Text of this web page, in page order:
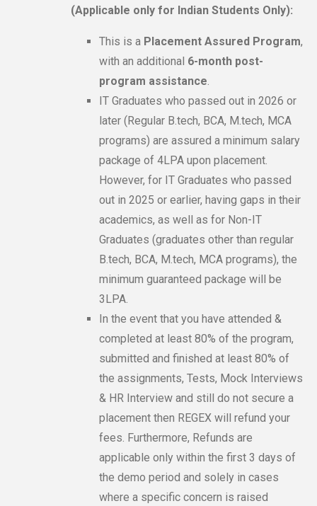
(Applicable only for Indian Students Only):
This is a Placement Assured Program,
with an additional 6-month post-
program assistance
IT Graduates who passed out in 2026 or
later (Regular B.tech, BCA, M.tech, MCA
programs) are assured a minimum salary
package of 4LPA upon placement.
However, for IT Graduates who passed
out in 2025 or earlier, having gaps in their
academics, as well as for Non-IT
Graduates (graduates other than regular
B.tech, BCA, M.tech, MCA programs), the
minimum guaranteed package will be
3LPA.
In the event that you have attended &
completed at least 80% of the program,
submitted and finished at least 80% of
the assignments, Tests, Mock Interviews
& HR Interview and still do not secure a
placement then REGEX will refund your
fees. Furthermore, Refunds are
applicable only within the first 3 days of
the demo period and solely in cases
where a specific concern is raised